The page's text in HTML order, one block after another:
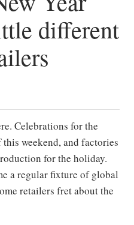
different
Celebrations for the
weekend, and factories
for the holiday.
a regular fixture of global
retailers fret about the